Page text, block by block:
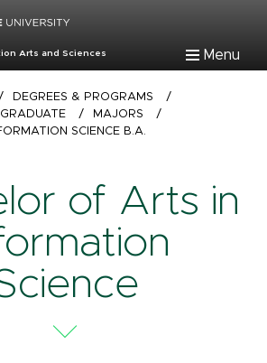
Arts and Sciences Menu
/ DEGREES & PROGRAMS
/
/ MAJORS
/
SCIENCE B.A.
of Arts in